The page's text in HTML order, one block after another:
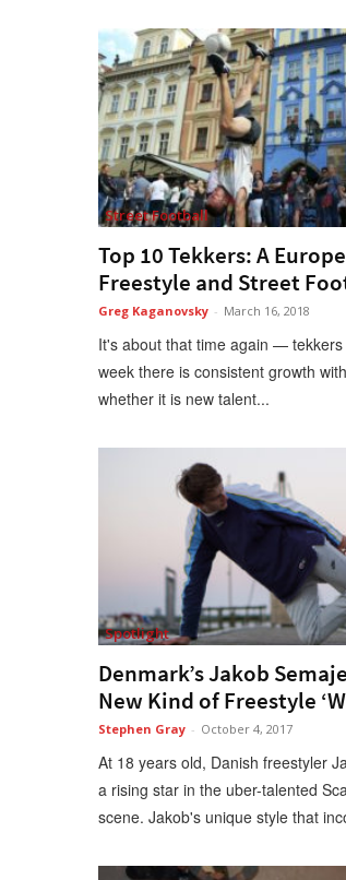
Street Football
Top 10 Tekkers: A
Freestyle and Street
Greg Kaganovsky - March 16, 2018
It's about that time again —
week there is consistent growth
whether it is new talent...
Spotlight
Denmark’s Jakob
New Kind of Freestyle
Stephen Gray - October 4, 2017
At 18 years old, Danish freestyler
a rising star in the uber-talented
scene. Jakob's unique style that